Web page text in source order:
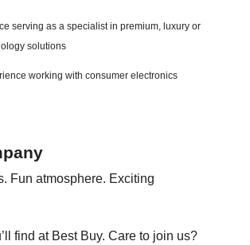
serving as a specialist in premium, luxury or
solutions
working with consumer electronics
Fun atmosphere. Exciting
find at Best Buy. Care to join us?